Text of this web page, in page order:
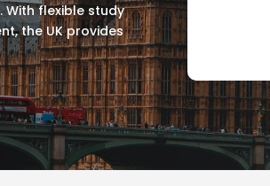
flexible study
the UK provides